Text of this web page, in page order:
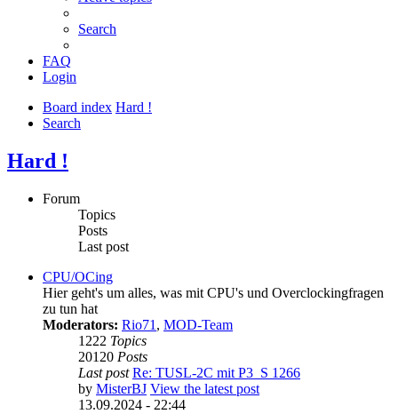
Search
FAQ
Login
Board index Hard !
Search
Hard !
Forum
Topics
Posts
Last post
CPU/OCing
Hier geht's um alles, was mit CPU's und Overclockingfragen
zu tun hat
Moderators: Rio71 , MOD-Team
1222 Topics
20120 Posts
Last post Re: TUSL-2C mit P3_S 1266
by MisterBJ View the latest post
13.09.2024 - 22:44